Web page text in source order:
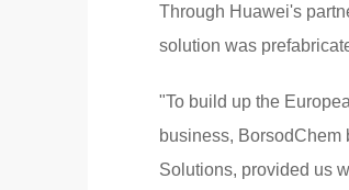
Through Huawei's
solution was
"To build up the
business, BorsodChem
Solutions, provided us